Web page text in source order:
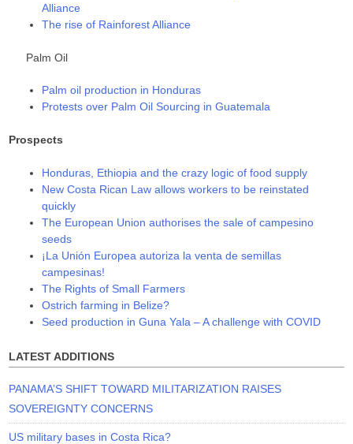
Alliance
The rise of Rainforest Alliance
Palm Oil
Palm oil production in Honduras
Protests over Palm Oil Sourcing in Guatemala
Prospects
Honduras, Ethiopia and the crazy logic of food supply
New Costa Rican Law allows workers to be reinstated
quickly
The European Union authorises the sale of campesino
seeds
¡La Unión Europea autoriza la venta de semillas
campesinas!
The Rights of Small Farmers
Ostrich farming in Belize?
Seed production in Guna Yala – A challenge with COVID
LATEST ADDITIONS
PANAMA’S SHIFT TOWARD MILITARIZATION RAISES
SOVEREIGNTY CONCERNS
US military bases in Costa Rica?